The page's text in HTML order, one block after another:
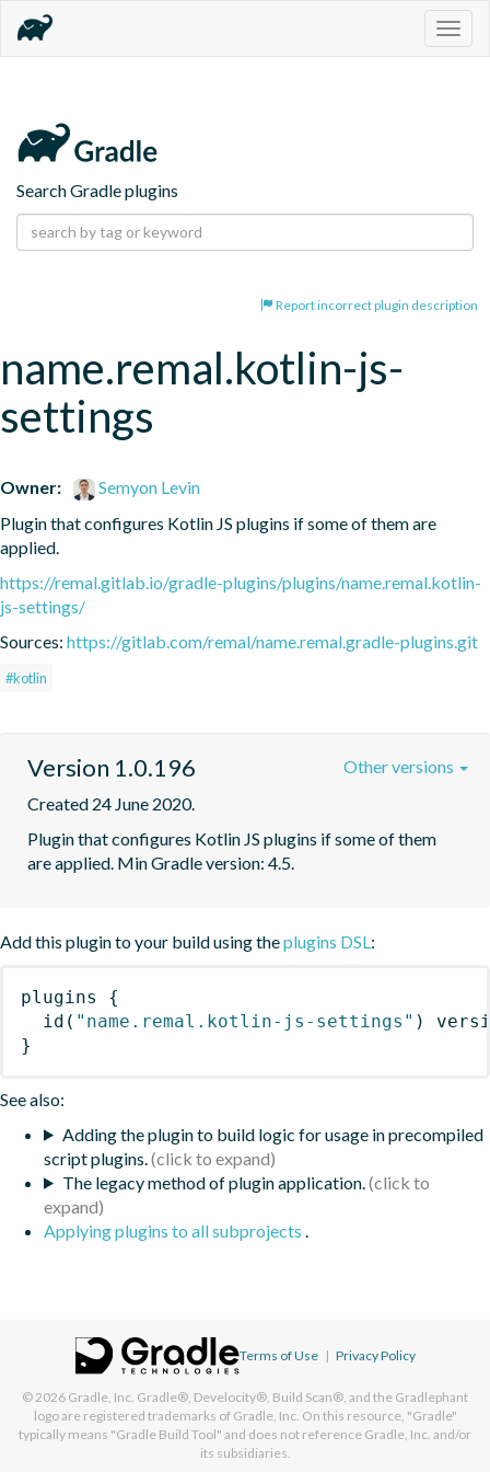
Search Gradle plugins
Report incorrect plugin description
name.remal.kotlin-js-
settings
Owner:
Semyon Levin
Plugin that configures Kotlin JS plugins if some of them are
applied.
https://remal.gitlab.io/gradle-plugins/plugins/name.remal.kotlin-
js-settings/
Sources: https://gitlab.com/remal/name.remal.gradle-plugins.git
#kotlin
Version 1.0.196
Created 24 June 2020.
Plugin that configures Kotlin JS plugins if some of them
are applied. Min Gradle version: 4.5.
Other versions
Add this plugin to your build using theplugins DSL:
plugins
{
id ( "name.remal.kotlin-js-settings" )
}
See also:
Adding the plugin to build logic for usage in precompiled
script plugins.
The legacy method of plugin application.
Applying plugins to all subprojects .
Terms of Use | Privacy Policy
© 2026 Gradle, Inc. Gradle®, Develocity®, Build Scan®, and the Gradlephant
logo are registered trademarks of Gradle, Inc. On this resource, "Gradle"
typically means "Gradle Build Tool" and does not reference Gradle, Inc. and/or
its subsidiaries.